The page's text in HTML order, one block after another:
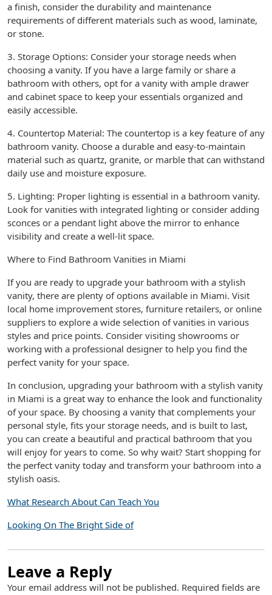
a finish, consider the durability and maintenance
requirements of different materials such as wood, laminate,
or stone.
3. Storage Options: Consider your storage needs when
choosing a vanity. If you have a large family or share a
bathroom with others, opt for a vanity with ample drawer
and cabinet space to keep your essentials organized and
easily accessible.
4. Countertop Material: The countertop is a key feature of any
bathroom vanity. Choose a durable and easy-to-maintain
material such as quartz, granite, or marble that can withstand
daily use and moisture exposure.
5. Lighting: Proper lighting is essential in a bathroom vanity.
Look for vanities with integrated lighting or consider adding
sconces or a pendant light above the mirror to enhance
visibility and create a well-lit space.
Where to Find Bathroom Vanities in Miami
If you are ready to upgrade your bathroom with a stylish
vanity, there are plenty of options available in Miami. Visit
local home improvement stores, furniture retailers, or online
suppliers to explore a wide selection of vanities in various
styles and price points. Consider visiting showrooms or
working with a professional designer to help you find the
perfect vanity for your space.
In conclusion, upgrading your bathroom with a stylish vanity
in Miami is a great way to enhance the look and functionality
of your space. By choosing a vanity that complements your
personal style, fits your storage needs, and is built to last,
you can create a beautiful and practical bathroom that you
will enjoy for years to come. So why wait? Start shopping for
the perfect vanity today and transform your bathroom into a
stylish oasis.
What Research About Can Teach You
Looking On The Bright Side of
Leave a Reply
Your email address will not be published. Required fields are